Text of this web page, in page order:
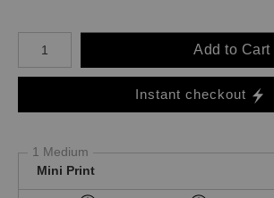
Number of product units
Add to Cart
Instant checkout
1 Medium
Mini Print